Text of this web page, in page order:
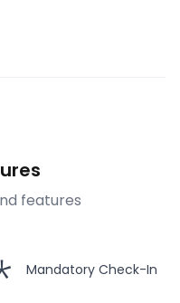
& VOTE OF
features
Mandatory Check-In